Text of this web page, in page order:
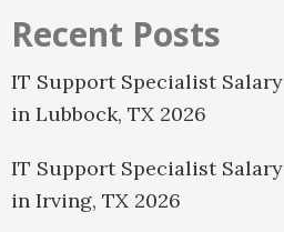
Recent Posts
IT Support Specialist Salary
in Lubbock, TX 2026
IT Support Specialist Salary
in Irving, TX 2026